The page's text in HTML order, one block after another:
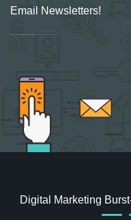
Email Newsletters!
Sign up for new Digital Marketing Burst content, updates, surveys & offers.
Digital Marketing